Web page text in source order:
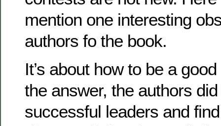
mention one interesting
authors fo the book.
It’s about how to be a
the answer, the authors
successful leaders and